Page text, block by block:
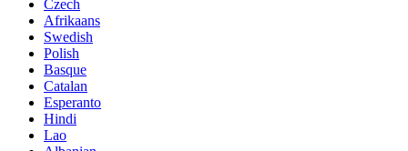
Czech
Afrikaans
Swedish
Polish
Basque
Catalan
Esperanto
Hindi
Lao